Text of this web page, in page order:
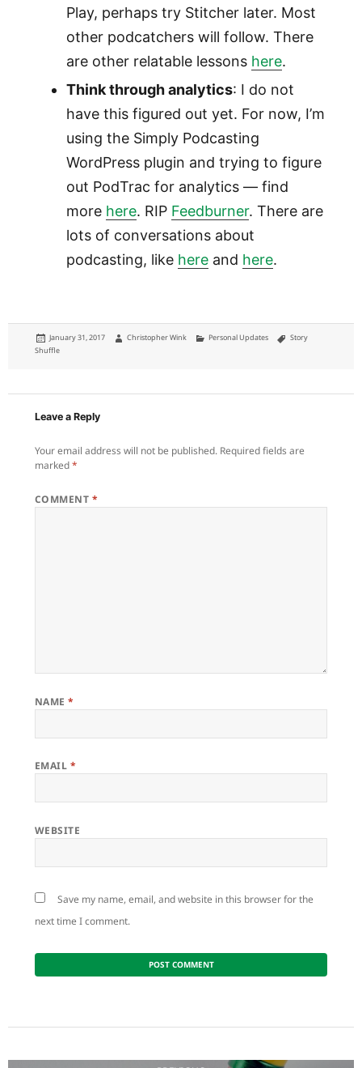
Play, perhaps try Stitcher later. Most
other podcatchers will follow. There
are other relatable lessons here.
Think through analytics: I do not
have this figured out yet. For now, I’m
using the Simply Podcasting
WordPress plugin and trying to figure
out PodTrac for analytics — find
more here. RIP Feedburner. There are
lots of conversations about
podcasting, like hereand here.
Posted
on
January 31, 2017 Author
Christopher Wink Categories
Personal Updates Tags
Story
Shuffle
Leave a Reply
Your email address will not be published. Required fields are
marked*
COMMENT *
NAME*
EMAIL *
WEBSITE
Save my name, email, and website in this browser for the
next time I comment.